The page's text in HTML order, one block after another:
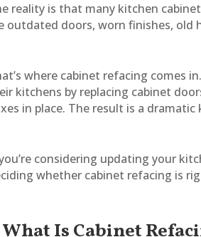
reality is that many kitchen
outdated doors, worn finishes,
where cabinet refacing comes
kitchens by replacing cabinet
in place. The result is a
considering updating your
whether cabinet refacing is
What Is Cabinet